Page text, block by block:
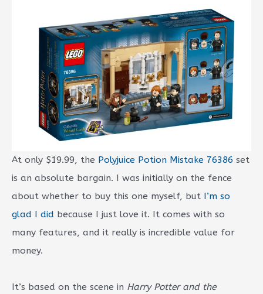
At only $19.99, the Polyjuice Potion Mistake 76386 set
is an absolute bargain. I was initially on the fence
about whether to buy this one myself, but I’m so
glad I did because I just love it. It comes with so
many features, and it really is incredible value for
money.
It’s based on the scene in Harry Potter and the